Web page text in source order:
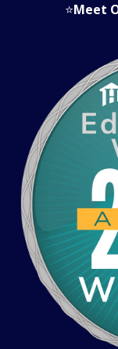
⭐Meet